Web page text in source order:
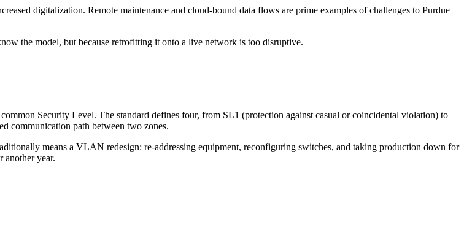
digitalization. Remote maintenance and cloud-bound data flows are prime examples of challenges to Purdue
the model, but because retrofitting it onto a live network is too disruptive.
Security Level. The standard defines four, from SL1 (protection against casual or coincidental violation) to
communication path between two zones.
means a VLAN redesign: re-addressing equipment, reconfiguring switches, and taking production down for
another year.